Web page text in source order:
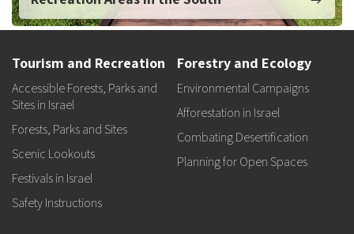
Tourism and Recreation
Accessible Forests, Parks and
Sites in Israel
Forests, Parks and Sites
Scenic Lookouts
Festivals in Israel
Safety Instructions
Forestry and Ecology
Environmental Campaigns
Afforestation in Israel
Combating Desertification
Planning for Open Spaces